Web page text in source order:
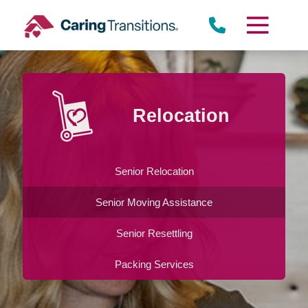
content
Relocation
Senior Relocation
Senior Moving Assistance
Senior Resettling
Packing Services